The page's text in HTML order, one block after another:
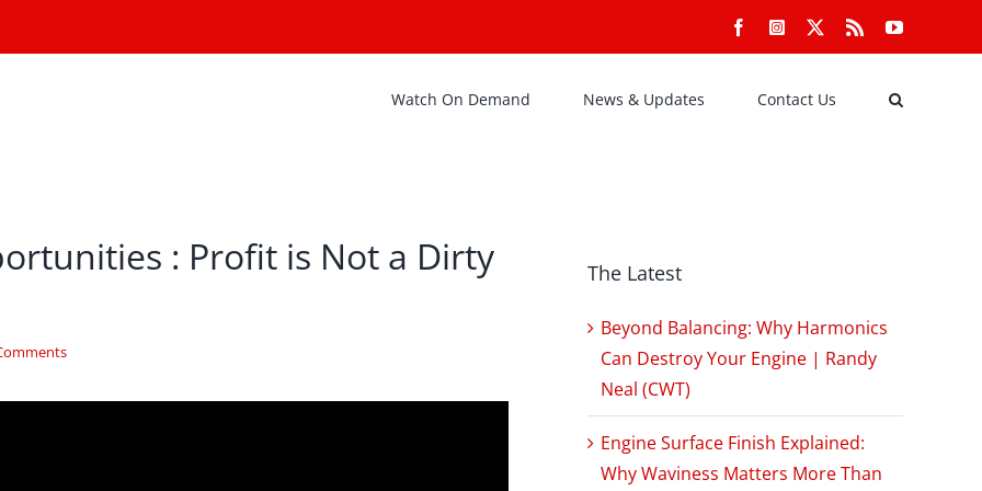
FacebookInstagram Rss YouTube
Watch On Demand News & Updates Contact Us
: Profit is Not a Dirty
The Latest
Beyond Balancing: Why Harmonics
Can Destroy Your Engine | Randy
Neal (CWT)
Engine Surface Finish Explained:
Why Waviness Matters More Than